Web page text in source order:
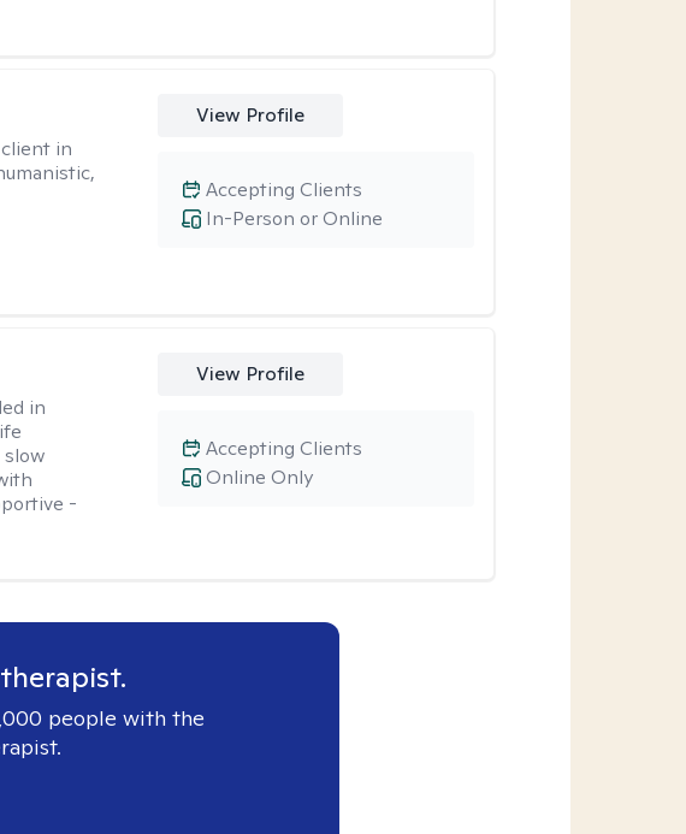
in
View Profile
In-Person or Online
Accepting Clients
in
-
View Profile
Online Only
Accepting Clients
people with the